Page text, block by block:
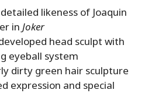
likeness of Joaquin
in Joker
head sculpt with
eyeball system
dirty green hair sculpture
expression and special